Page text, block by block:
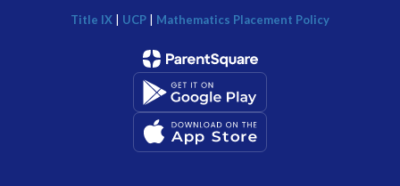
Title IX UCP Mathematics Placement Policy